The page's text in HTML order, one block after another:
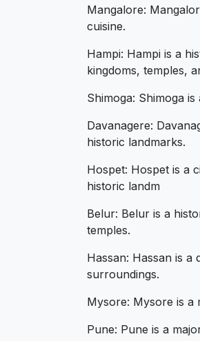
Mangalore:
cuisine.
Hampi: Hampi is a
kingdoms, temples,
Shimoga: Shimoga
Davanagere:
historic landmarks.
Hospet: Hospet is a
historic landm
Belur: Belur is a
temples.
Hassan: Hassan is
surroundings.
Mysore: Mysore is a
Pune: Pune is a